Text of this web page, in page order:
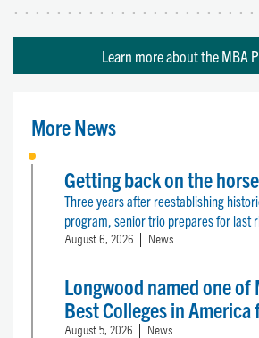
Learn more about the MBA
More News
Getting back on the horse
Three years after reestablishing
program, senior trio prepares for last
August 6, 2026 News
Longwood named one of
Best Colleges in
August 5, 2026 News